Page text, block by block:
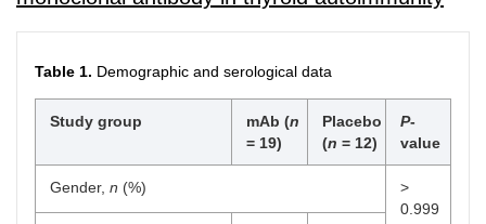
Table 1. Demographic and serological data
Study group mAb (n
= 19)
Placebo
(n = 12)
P-
value
Gender, n (%)
>
0.999